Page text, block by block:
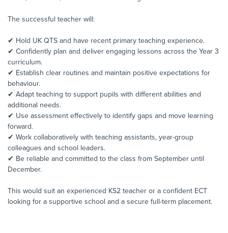
The successful teacher will:
✔ Hold UK QTS and have recent primary teaching experience.
✔ Confidently plan and deliver engaging lessons across the Year 3
curriculum.
✔ Establish clear routines and maintain positive expectations for
behaviour.
✔ Adapt teaching to support pupils with different abilities and
additional needs.
✔ Use assessment effectively to identify gaps and move learning
forward.
✔ Work collaboratively with teaching assistants, year-group
colleagues and school leaders.
✔ Be reliable and committed to the class from September until
December.
This would suit an experienced KS2 teacher or a confident ECT
looking for a supportive school and a secure full-term placement.